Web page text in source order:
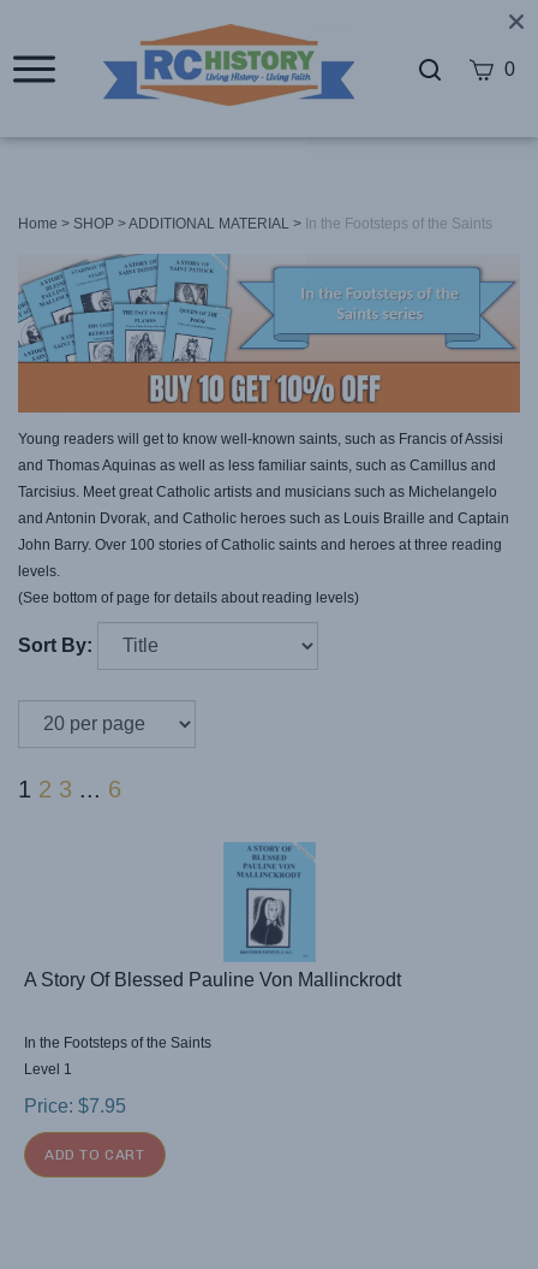
0
Home > SHOP >ADDITIONAL MATERIAL > In the Footsteps of the Saints
Young readers will get to know well-known saints, such as Francis of Assisi
and Thomas Aquinas as well as less familiar saints, such as Camillus and
Tarcisius. Meet great Catholic artists and musicians such as Michelangelo
and Antonin Dvorak, and Catholic heroes such as Louis Braille and Captain
John Barry. Over 100 stories of Catholic saints and heroes at three reading
levels.
(See bottom of page for details about reading levels)
Sort By:
1 2 3 ... 6
A Story Of Blessed Pauline Von Mallinckrodt
In the Footsteps of the Saints
Level 1
Price: $7.95
ADD TO CART